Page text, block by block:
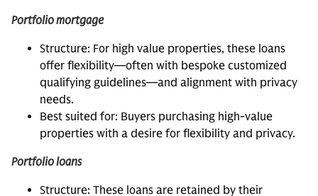
Portfolio mortgage
Structure: For high value properties, these loans
offer flexibility—often with bespoke customized
qualifying guidelines—and alignment with privacy
needs.
Best suited for: Buyers purchasing high-value
properties with a desire for flexibility and privacy.
Portfolio loans
Structure: These loans are retained by their